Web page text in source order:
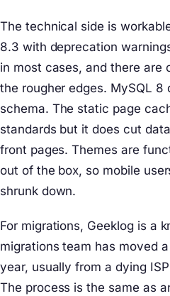
The technical side is
8.3 with deprecation
in most cases, and there are
the rougher edges. MySQL
schema. The static page
standards but it does cut
front pages. Themes are
out of the box, so mobile
shrunk down.
For migrations, Geeklog is a
migrations team has moved
year, usually from a dying
The process is the same as